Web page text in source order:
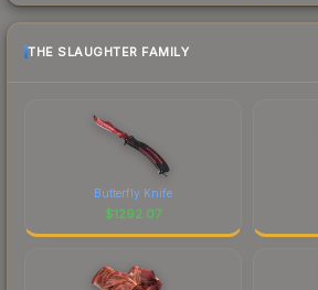
THE SLAUGHTER FAMILY
Butterfly Knife
$1292.07